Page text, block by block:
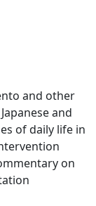
and other
and
of daily life in
on